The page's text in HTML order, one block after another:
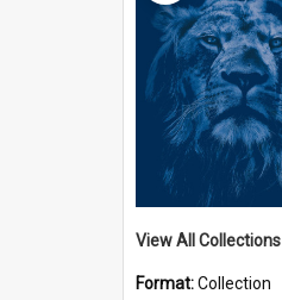
View All Collections
Format:Collection